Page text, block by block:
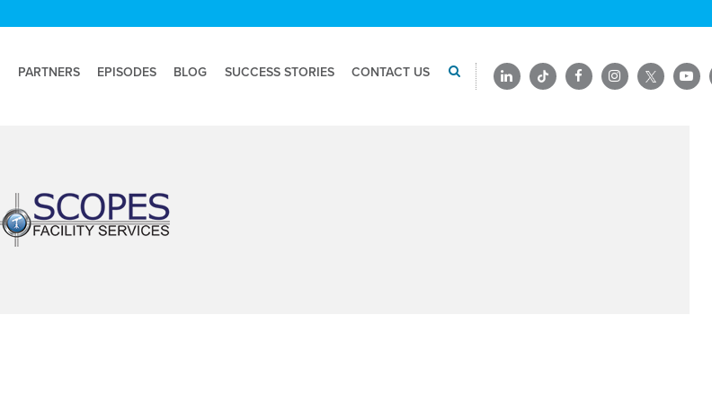
PARTNERS EPISODES BLOG SUCCESS STORIES CONTACT US